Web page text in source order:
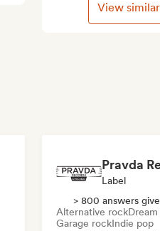
View
Pravda
Label
> 800 answers
Alternative rockDream
Garage rockIndie pop